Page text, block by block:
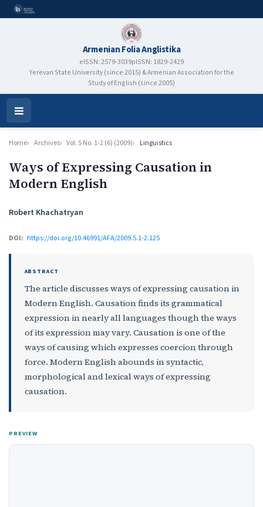
Armenian Folia Anglistika
eISSN: 2579-3039pISSN: 1829-2429
Yerevan State University (since 2015) & Armenian Association for the
Study of English (since 2005)
Open
Menu
Home Archives Vol. 5 No. 1-2 (6) (2009) Linguistics
Ways of Expressing Causation in
Modern English
Authors
Robert Khachatryan
DOI: https://doi.org/10.46991/AFA/2009.5.1-2.125
ABSTRACT
The article discusses ways of expressing causation in
Modern English. Causation finds its grammatical
expression in nearly all languages though the ways
of its expression may vary. Causation is one of the
ways of causing which expresses coercion through
force. Modern English abounds in syntactic,
morphological and lexical ways of expressing
causation.
PREVIEW